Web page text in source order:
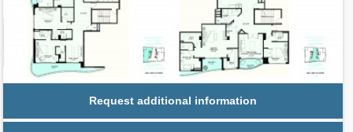
Request additional information